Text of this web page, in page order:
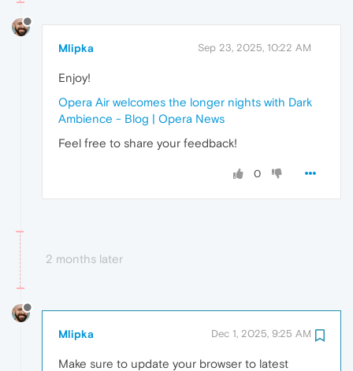
Mlipka Sep 23, 2025, 10:22 AM
Enjoy!
Opera Air welcomes the longer nights with Dark
Ambience - Blog | Opera News
Feel free to share your feedback!
0
2 months later
Mlipka Dec 1, 2025, 9:25 AM
Make sure to update your browser to latest